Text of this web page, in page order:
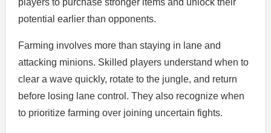
potential earlier than opponents.
Farming involves more than staying in lane and
attacking minions. Skilled players understand when to
clear a wave quickly, rotate to the jungle, and return
before losing lane control. They also recognize when
to prioritize farming over joining uncertain fights.